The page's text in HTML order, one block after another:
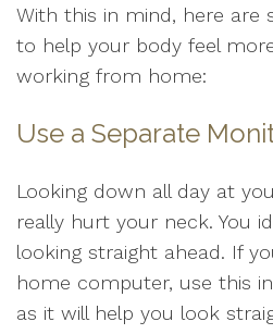
With this in mind, here are
to help your body feel
working from home:
Use a Separate
Looking down all day at
really hurt your neck. You
looking straight ahead. If
home computer, use this
as it will help you look